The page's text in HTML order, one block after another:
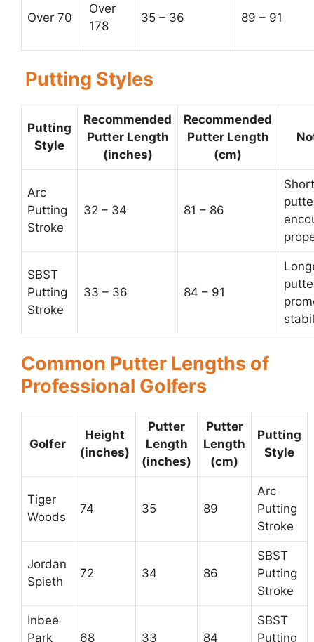
Over 70
Over
178
35 – 36 89 – 91
Putting Styles
Putting
Style
Recommended
Putter Length
(inches)
Recommended
Putter Length
(cm)
Arc
Putting
Stroke
32 – 34 81 – 86
SBST
Putting
Stroke
33 – 36 84 – 91
Common Putter Lengths of
Professional Golfers
Golfer
Height
(inches)
Putter
Length
(inches)
Putter
Length
(cm)
Putting
Style
Tiger
Woods
74 35 89
Arc
Putting
Stroke
Jordan
Spieth
72 34 86
SBST
Putting
Stroke
Inbee
Park
68 33 84
SBST
Putting